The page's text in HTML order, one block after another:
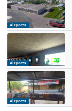
Airports
Airports
Airports